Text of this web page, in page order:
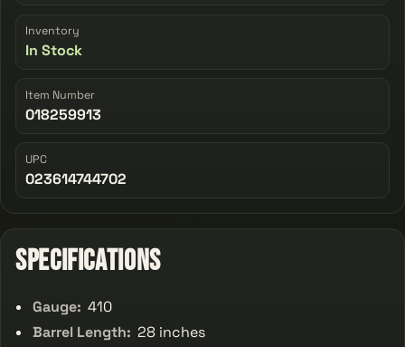
Inventory
In Stock
Item Number
018259913
UPC
023614744702
Specifications
Gauge: 410
Barrel Length: 28 inches